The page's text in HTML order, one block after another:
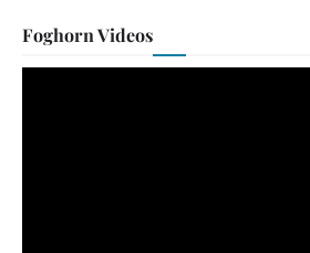
Foghorn Videos